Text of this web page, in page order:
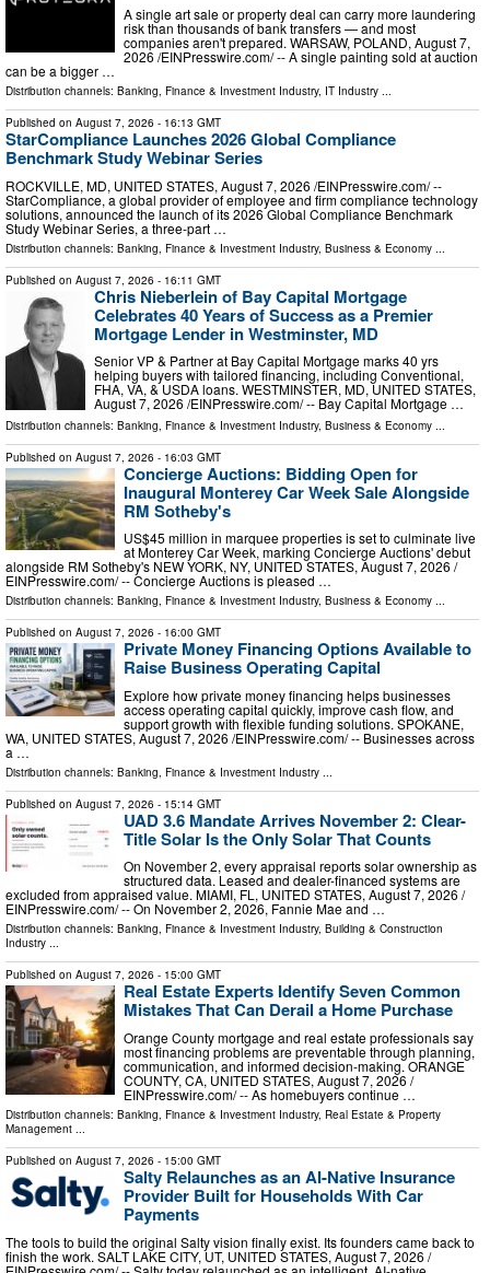
A single art sale or property deal can carry more laundering
risk than thousands of bank transfers — and most
companies aren't prepared. WARSAW, POLAND, August 7,
2026 /⁨EINPresswire.com⁩/ -- A single painting sold at auction
can be a bigger …
Distribution channels: Banking, Finance & Investment Industry, IT Industry ...
Published on August 7, 2026 - 16:13 GMT
StarCompliance Launches 2026 Global Compliance
Benchmark Study Webinar Series
ROCKVILLE, MD, UNITED STATES, August 7, 2026 /⁨EINPresswire.com⁩/ --
StarCompliance, a global provider of employee and firm compliance technology
solutions, announced the launch of its 2026 Global Compliance Benchmark
Study Webinar Series, a three-part …
Distribution channels: Banking, Finance & Investment Industry, Business & Economy
Published on August 7, 2026 - 16:11 GMT
Chris Nieberlein of Bay Capital Mortgage
Celebrates 40 Years of Success as a Premier
Mortgage Lender in Westminster, MD
Senior VP & Partner at Bay Capital Mortgage marks 40 yrs
helping buyers with tailored financing, including Conventional,
FHA, VA, & USDA loans. WESTMINSTER, MD, UNITED STATES,
August 7, 2026 /⁨EINPresswire.com⁩/ -- Bay Capital Mortgage …
Distribution channels: Banking, Finance & Investment Industry, Business & Economy
Published on August 7, 2026 - 16:03 GMT
Concierge Auctions: Bidding Open for
Inaugural Monterey Car Week Sale Alongside
RM Sotheby's
US$45 million in marquee properties is set to culminate live
at Monterey Car Week, marking Concierge Auctions' debut
alongside RM Sotheby's NEW YORK, NY, UNITED STATES, August 7, 2026 /⁨
EINPresswire.com⁩/ -- Concierge Auctions is pleased …
Distribution channels: Banking, Finance & Investment Industry, Business & Economy ...
Published on August 7, 2026 - 16:00 GMT
Private Money Financing Options Available to
Raise Business Operating Capital
Explore how private money financing helps businesses
access operating capital quickly, improve cash flow, and
support growth with flexible funding solutions. SPOKANE,
WA, UNITED STATES, August 7, 2026 /⁨EINPresswire.com⁩/ -- Businesses across
a …
Distribution channels: Banking, Finance & Investment Industry
Published on August 7, 2026 - 15:14 GMT
UAD 3.6 Mandate Arrives November 2: Clear-
Title Solar Is the Only Solar That Counts
On November 2, every appraisal reports solar ownership as
structured data. Leased and dealer-financed systems are
excluded from appraised value. MIAMI, FL, UNITED STATES, August 7, 2026 /⁨
EINPresswire.com⁩/ -- On November 2, 2026, Fannie Mae and …
Distribution channels: Banking, Finance & Investment Industry, Building & Construction
Industry ...
Published on August 7, 2026 - 15:00 GMT
Real Estate Experts Identify Seven Common
Mistakes That Can Derail a Home Purchase
Orange County mortgage and real estate professionals say
most financing problems are preventable through planning,
communication, and informed decision-making. ORANGE
COUNTY, CA, UNITED STATES, August 7, 2026 /⁨
EINPresswire.com⁩/ -- As homebuyers continue …
Distribution channels: Banking, Finance & Investment Industry, Real Estate & Property
Management ...
Published on August 7, 2026 - 15:00 GMT
Salty Relaunches as an AI-Native Insurance
Provider Built for Households With Car
Payments
The tools to build the original Salty vision finally exist. Its founders came back to
finish the work. SALT LAKE CITY, UT, UNITED STATES, August 7, 2026 /⁨